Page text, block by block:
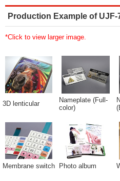
Production Example of UJF-
*Click to view larger image.
3D lenticular
Nameplate (Full-
color)
Membrane switch Photo album